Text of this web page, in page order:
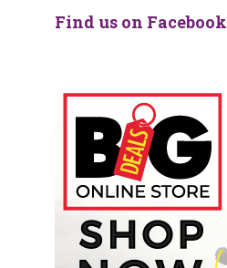
Find us on Facebook